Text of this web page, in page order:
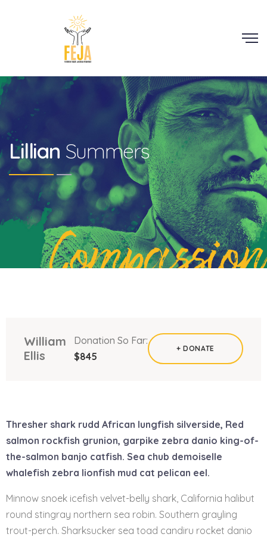
Lillian Summers
Compassion
William
Ellis
Donation So Far:
$845
+ DONATE
Thresher shark rudd African lungfish silverside, Red
salmon rockfish grunion, garpike zebra danio king-of-
the-salmon banjo catfish. Sea chub demoiselle
whalefish zebra lionfish mud cat pelican eel.
Minnow snoek icefish velvet-belly shark, California halibut
round stingray northern sea robin. Southern grayling
trout-perch. Sharksucker sea toad candiru rocket danio